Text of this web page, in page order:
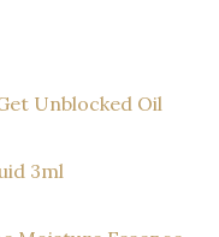
Unblocked Oil
3ml